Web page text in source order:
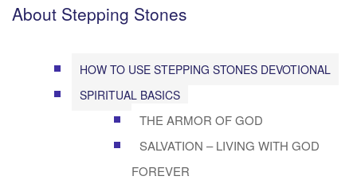
About Stepping Stones
HOW TO USE STEPPING STONES DEVOTIONAL
SPIRITUAL BASICS
THE ARMOR OF GOD
SALVATION – LIVING WITH GOD
FOREVER